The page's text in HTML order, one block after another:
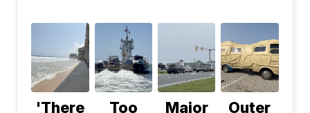
'There Too Major Outer